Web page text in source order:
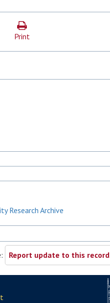
Print
Research Archive
Report update to this record